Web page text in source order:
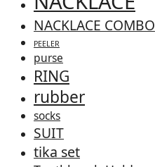
NACKLACE COMBO
PEELER
purse
RING
rubber
socks
SUIT
tika set